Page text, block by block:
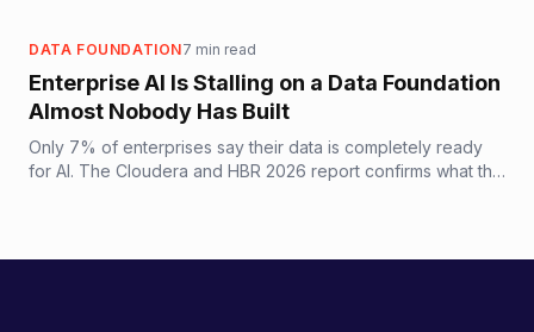
DATA FOUNDATION7 min read
Enterprise AI Is Stalling on a Data Foundation
Almost Nobody Has Built
Only 7% of enterprises say their data is completely ready
for AI. The Cloudera and HBR 2026 report confirms what the